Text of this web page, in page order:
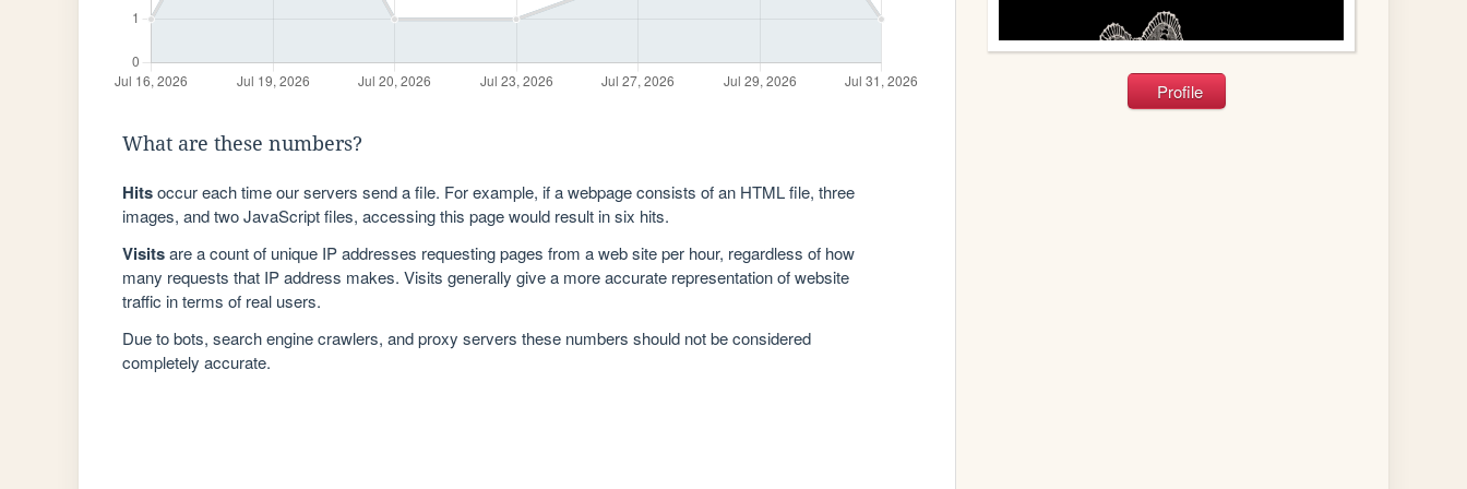
What are these numbers?
Hitsoccur each time our servers send a file. For example, if a webpage consists of an HTML file, three
images, and two JavaScript files, accessing this page would result in six hits.
Visitsare a count of unique IP addresses requesting pages from a web site per hour, regardless of how
many requests that IP address makes. Visits generally give a more accurate representation of website
traffic in terms of real users.
Due to bots, search engine crawlers, and proxy servers these numbers should not be considered
completely accurate.
Profile